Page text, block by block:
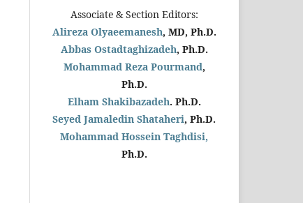
Associate & Section Editors:
Alireza Olyaeemanesh, MD, Ph.D.
Abbas Ostadtaghizadeh, Ph.D.
Mohammad Reza Pourmand,
Ph.D.
Elham Shakibazadeh. Ph.D.
Seyed Jamaledin Shataheri, Ph.D.
Mohammad Hossein Taghdisi,
Ph.D.